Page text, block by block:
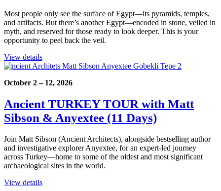
Most people only see the surface of Egypt—its pyramids, temples,
and artifacts. But there’s another Egypt—encoded in stone, veiled in
myth, and reserved for those ready to look deeper. This is your
opportunity to peel back the veil.
View details
October 2 – 12, 2026
Ancient TURKEY TOUR with Matt
Sibson & Anyextee (11 Days)
Join Matt Sibson (Ancient Architects), alongside bestselling author
and investigative explorer Anyextee, for an expert-led journey
across Turkey—home to some of the oldest and most significant
archaeological sites in the world.
View details